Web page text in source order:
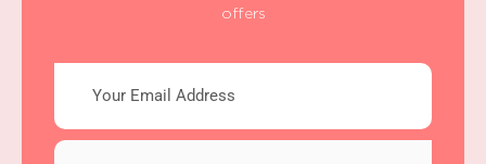
offers